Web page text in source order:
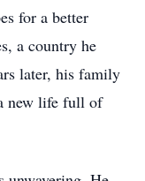
for a better
a country he
later, his family
new life full of